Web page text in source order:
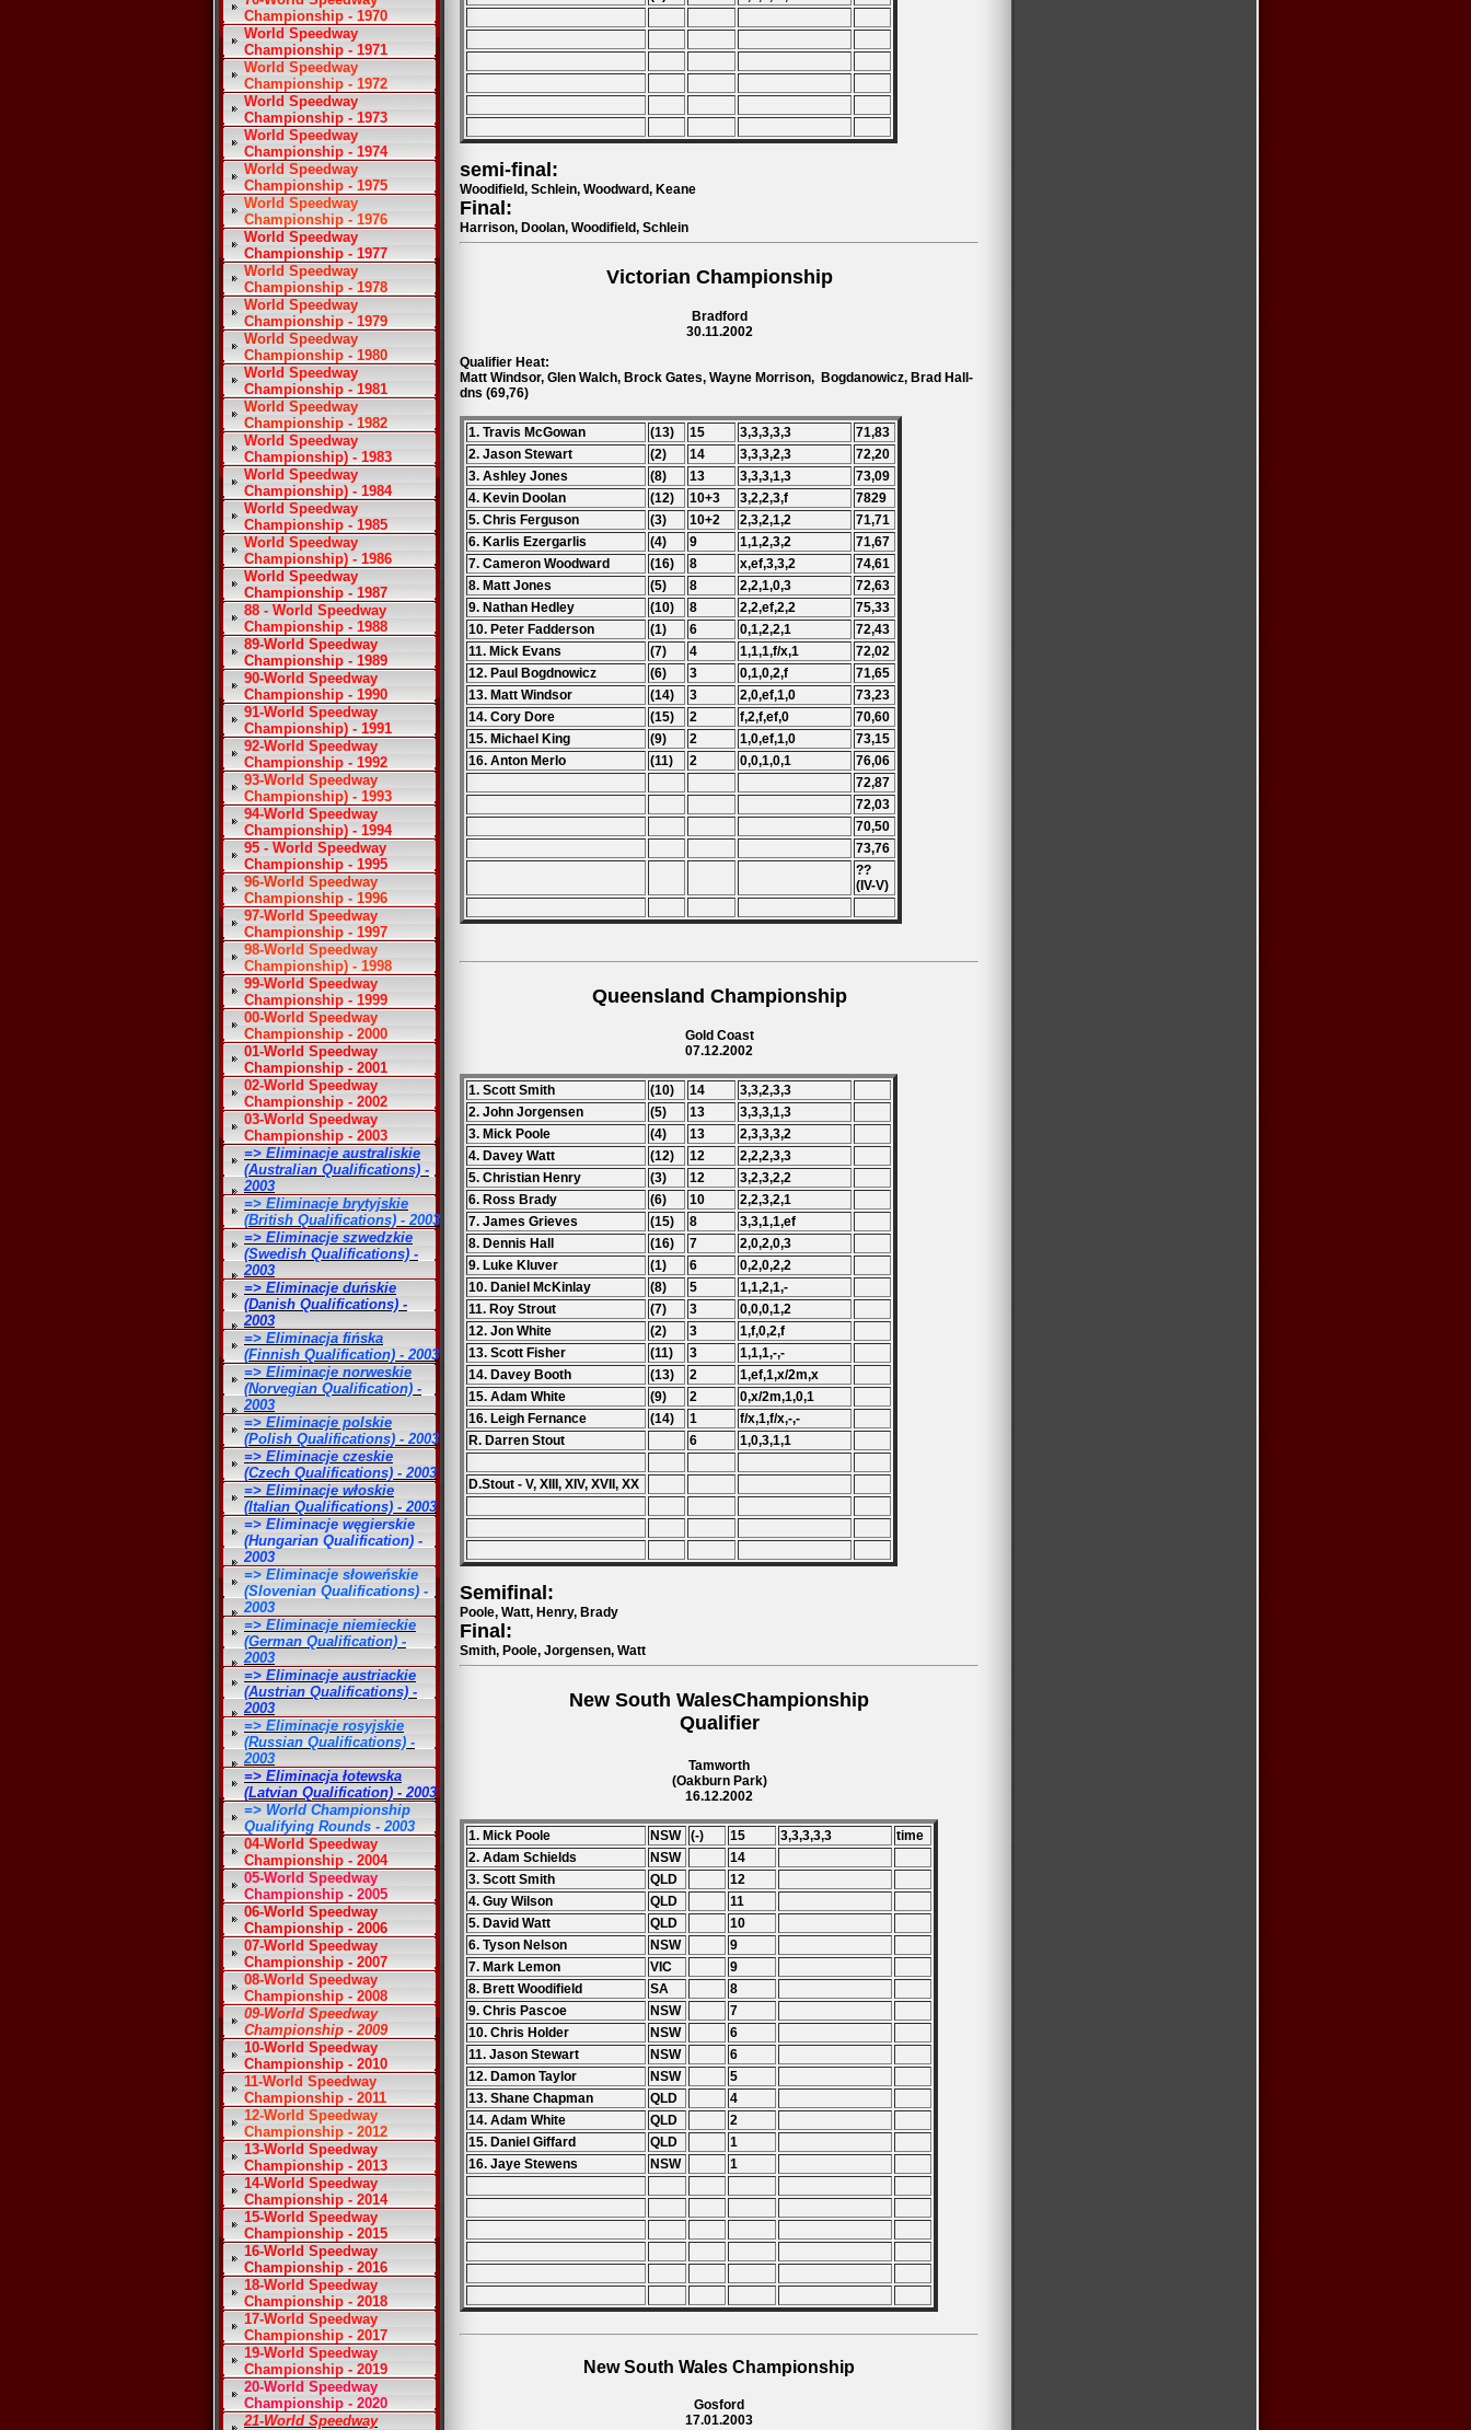
Championship - 1970
World Speedway
Championship - 1971
World Speedway
Championship - 1972
World Speedway
Championship - 1973
World Speedway
Championship - 1974
World Speedway
Championship - 1975
World Speedway
Championship - 1976
World Speedway
Championship - 1977
World Speedway
Championship - 1978
World Speedway
Championship - 1979
World Speedway
Championship - 1980
World Speedway
Championship - 1981
World Speedway
Championship - 1982
World Speedway
Championship) - 1983
World Speedway
Championship) - 1984
World Speedway
Championship - 1985
World Speedway
Championship) - 1986
World Speedway
Championship - 1987
88 - World Speedway
Championship - 1988
89-World Speedway
Championship - 1989
90-World Speedway
Championship - 1990
91-World Speedway
Championship) - 1991
92-World Speedway
Championship - 1992
93-World Speedway
Championship) - 1993
94-World Speedway
Championship) - 1994
95 - World Speedway
Championship - 1995
96-World Speedway
Championship - 1996
97-World Speedway
Championship - 1997
98-World Speedway
Championship) - 1998
99-World Speedway
Championship - 1999
00-World Speedway
Championship - 2000
01-World Speedway
Championship - 2001
02-World Speedway
Championship - 2002
03-World Speedway
Championship - 2003
=> Eliminacje australiskie
(Australian Qualifications) -
2003
=> Eliminacje brytyjskie
(British Qualifications) - 2003
=> Eliminacje szwedzkie
(Swedish Qualifications) -
2003
=> Eliminacje duńskie
(Danish Qualifications) -
2003
=> Eliminacja fińska
(Finnish Qualification) - 2003
=> Eliminacje norweskie
(Norvegian Qualification) -
2003
=> Eliminacje polskie
(Polish Qualifications) - 2003
=> Eliminacje czeskie
(Czech Qualifications) - 2003
=> Eliminacje włoskie
(Italian Qualifications) - 2003
=> Eliminacje węgierskie
(Hungarian Qualification) -
2003
=> Eliminacje słoweńskie
(Slovenian Qualifications) -
2003
=> Eliminacje niemieckie
(German Qualification) -
2003
=> Eliminacje austriackie
(Austrian Qualifications) -
2003
=> Eliminacje rosyjskie
(Russian Qualifications) -
2003
=> Eliminacja łotewska
(Latvian Qualification) - 2003
=> World Championship
Qualifying Rounds - 2003
04-World Speedway
Championship - 2004
05-World Speedway
Championship - 2005
06-World Speedway
Championship - 2006
07-World Speedway
Championship - 2007
08-World Speedway
Championship - 2008
09-World Speedway
Championship - 2009
10-World Speedway
Championship - 2010
11-World Speedway
Championship - 2011
12-World Speedway
Championship - 2012
13-World Speedway
Championship - 2013
14-World Speedway
Championship - 2014
15-World Speedway
Championship - 2015
16-World Speedway
Championship - 2016
18-World Speedway
Championship - 2018
17-World Speedway
Championship - 2017
19-World Speedway
Championship - 2019
20-World Speedway
Championship - 2020
21-World Speedway
semi-final:
Woodifield, Schlein, Woodward, Keane
Final:
Harrison, Doolan, Woodifield, Schlein
Victorian Championship
Bradford
30.11.2002
Qualifier Heat:
Matt Windsor, Glen Walch, Brock Gates, Wayne Morrison, Bogdanowicz, Brad Hall-
dns (69,76)
1. Travis McGowan (13) 15 3,3,3,3,3
71,83
2. Jason Stewart
(2) 14 3,3,3,2,3
72,20
3. Ashley Jones
(8) 13 3,3,3,1,3
73,09
4. Kevin Doolan
(12) 10+3 3,2,2,3,f
7829
5. Chris Ferguson
(3) 10+2 2,3,2,1,2
71,71
6. Karlis Ezergarlis
(4) 9 1,1,2,3,2
71,67
7. Cameron Woodward
(16) 8 x,ef,3,3,2
74,61
8. Matt Jones
(5) 8 2,2,1,0,3
72,63
9. Nathan Hedley
(10) 8 2,2,ef,2,2
75,33
10. Peter Fadderson
(1) 6 0,1,2,2,1
72,43
11. Mick Evans
(7) 4 1,1,1,f/x,1
72,02
12. Paul Bogdnowicz
(6) 3 0,1,0,2,f
71,65
13. Matt Windsor
(14) 3 2,0,ef,1,0
73,23
14. Cory Dore
(15) 2 f,2,f,ef,0
70,60
15. Michael King
(9) 2 1,0,ef,1,0
73,15
16. Anton Merlo
(11) 2 0,0,1,0,1
76,06
72,87
72,03
70,50
73,76
??
(IV-V)
Queensland Championship
Gold Coast
07.12.2002
1. Scott Smith (10) 14
3,3,2,3,3
2. John Jorgensen
(5) 13
3,3,3,1,3
3. Mick Poole
(4) 13
2,3,3,3,2
4. Davey Watt
(12) 12
2,2,2,3,3
5. Christian Henry
(3) 12
3,2,3,2,2
6. Ross Brady
(6) 10
2,2,3,2,1
7. James Grieves
(15) 8
3,3,1,1,ef
8. Dennis Hall
(16) 7
2,0,2,0,3
9. Luke Kluver
(1) 6
0,2,0,2,2
10. Daniel McKinlay
(8) 5
1,1,2,1,-
11. Roy Strout
(7) 3
0,0,0,1,2
12. Jon White
(2) 3
1,f,0,2,f
13. Scott Fisher
(11) 3
1,1,1,-,-
14. Davey Booth
(13) 2
1,ef,1,x/2m,x
15. Adam White
(9) 2
0,x/2m,1,0,1
16. Leigh Fernance
(14) 1
f/x,1,f/x,-,-
R. Darren Stout
6 1,0,3,1,1
D.Stout - V, XIII, XIV, XVII, XX
Semifinal:
Poole, Watt, Henry, Brady
Final:
Smith, Poole, Jorgensen, Watt
New South WalesChampionship
Qualifier
Tamworth
(Oakburn Park)
16.12.2002
1. Mick Poole NSW (-) 15 3,3,3,3,3
time
2. Adam Schields
NSW
14
3. Scott Smith
QLD
12
4. Guy Wilson
QLD
11
5. David Watt
QLD
10
6. Tyson Nelson
NSW
9
7. Mark Lemon
VIC
9
8. Brett Woodifield
SA
8
9. Chris Pascoe
NSW
7
10. Chris Holder
NSW
6
11. Jason Stewart
NSW
6
12. Damon Taylor
NSW
5
13. Shane Chapman
QLD
4
14. Adam White
QLD
2
15. Daniel Giffard
QLD
1
16. Jaye Stewens
NSW 1
New South Wales Championship
Gosford
17.01.2003